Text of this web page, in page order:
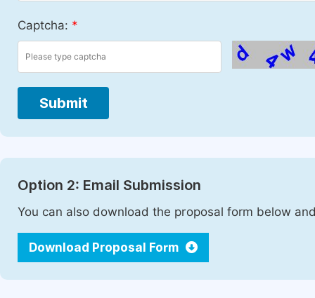
Captcha: *
Submit
Option 2: Email Submission
You can also download the proposal form below
Download Proposal Form